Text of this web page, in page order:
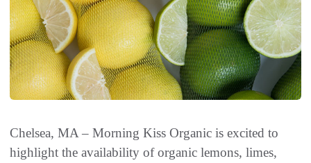
Chelsea, MA – Morning Kiss Organic is excited to
highlight the availability of organic lemons, limes,